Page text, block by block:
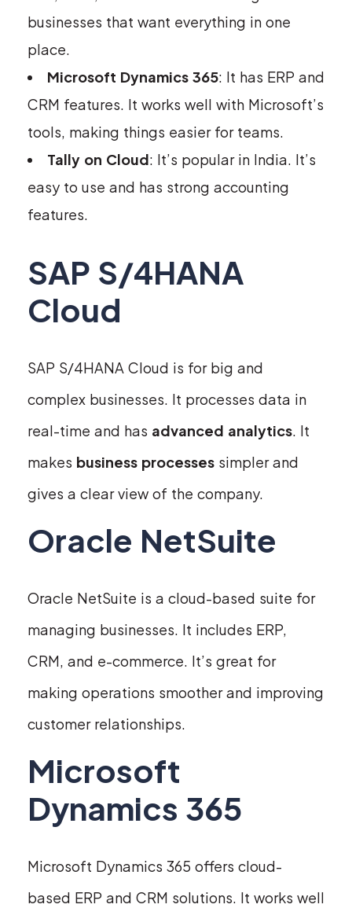
businesses that want everything in one
place.
Microsoft Dynamics 365: It has ERP and
CRM features. It works well with Microsoft’s
tools, making things easier for teams.
Tally on Cloud: It’s popular in India. It’s
easy to use and has strong accounting
features.
SAP S/4HANA
Cloud
SAP S/4HANA Cloud is for big and
complex businesses. It processes data in
real-time and has advanced analytics. It
makes business processes simpler and
gives a clear view of the company.
Oracle NetSuite
Oracle NetSuite is a cloud-based suite for
managing businesses. It includes ERP,
CRM, and e-commerce. It’s great for
making operations smoother and improving
customer relationships.
Microsoft
Dynamics 365
Microsoft Dynamics 365 offers cloud-
based ERP and CRM solutions. It works well